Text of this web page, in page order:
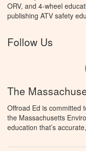
ORV, and 4-wheel
publishing ATV safety
Follow Us
The
Offroad Ed is committed
the Massachusetts
education that’s